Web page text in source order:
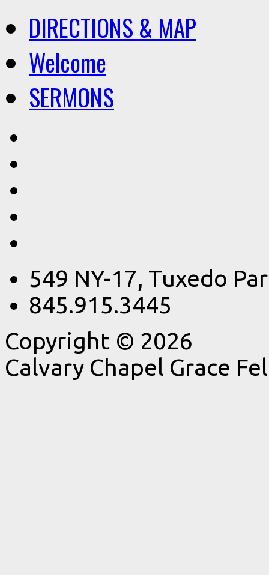
DIRECTIONS & MAP
Welcome
SERMONS
549 NY-17, Tuxedo
845.915.3445
Copyright © 2026
Calvary Chapel Grace